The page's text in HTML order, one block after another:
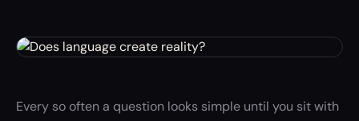
Every so often a question looks simple until you sit with